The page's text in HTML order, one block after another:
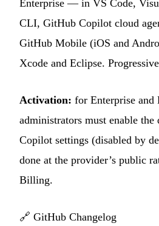
Enterprise — in VS Code,
CLI, GitHub Copilot cloud
GitHub Mobile (iOS and
Xcode and Eclipse.
Activation: for Enterprise and
administrators must enable
Copilot settings (disabled by
done at the provider’s public
Billing.
🔗 GitHub Changelog